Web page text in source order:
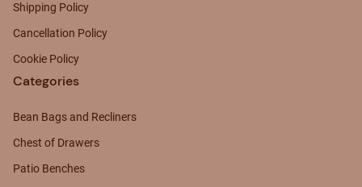
Shipping Policy
Cancellation Policy
Cookie Policy
Categories
Bean Bags and Recliners
Chest of Drawers
Patio Benches